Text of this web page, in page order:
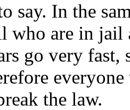
say. In the
who are in jail
go very fast,
the law.